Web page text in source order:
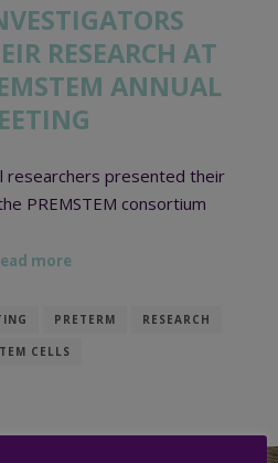
RESEARCH AT
ANNUAL
researchers presented their
PREMSTEM consortium
more
PRETERM RESEARCH
CELLS